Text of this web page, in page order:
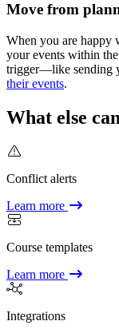
Move from
When you are happy
your events within
trigger—like sending
their events.
What else
Conflict alerts
Learn more
Course templates
Learn more
Integrations